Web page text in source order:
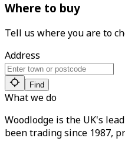
Where to buy
Tell us where you are to
Address
Find
What we do
Woodlodge is the UK's
been trading since 1987,